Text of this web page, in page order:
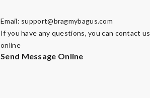
Email: support@bragmybagus.com
If you have any questions, you can contact us
online
Send Message Online